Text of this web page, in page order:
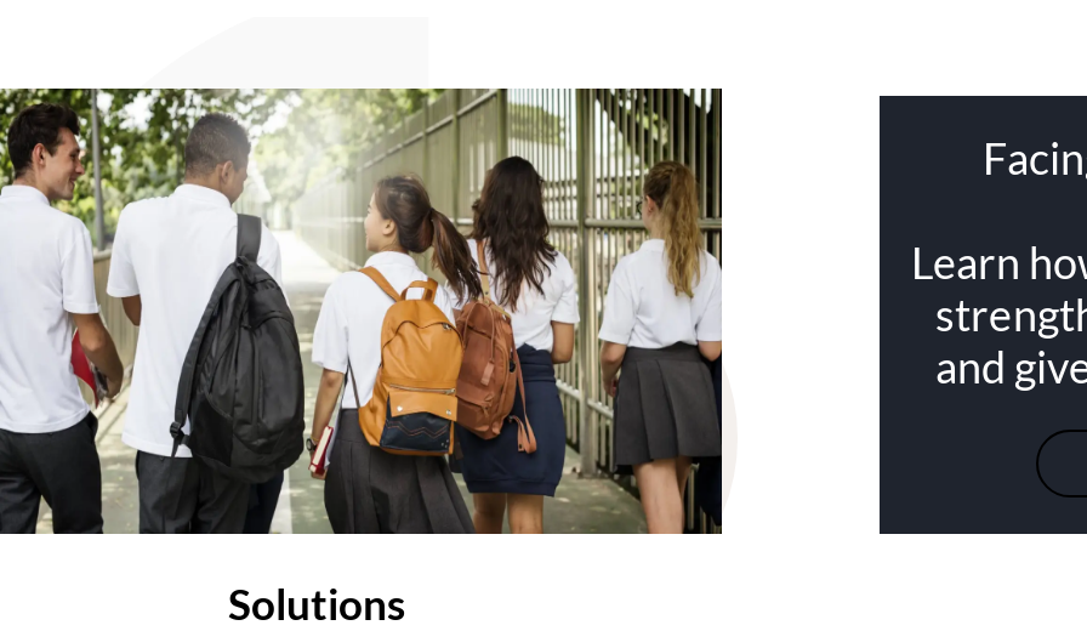
Learn
and
Solutions